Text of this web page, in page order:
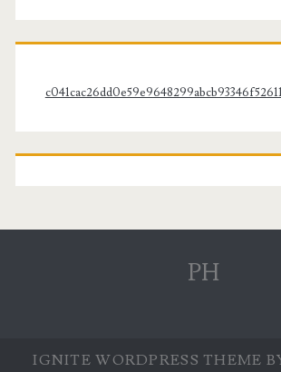
PH
IGNITE WORDPRESS THEME